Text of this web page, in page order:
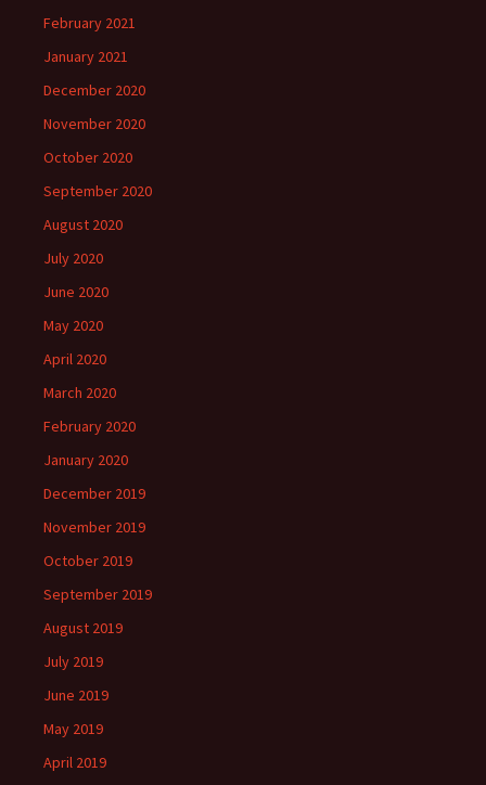
February 2021
January 2021
December 2020
November 2020
October 2020
September 2020
August 2020
July 2020
June 2020
May 2020
April 2020
March 2020
February 2020
January 2020
December 2019
November 2019
October 2019
September 2019
August 2019
July 2019
June 2019
May 2019
April 2019